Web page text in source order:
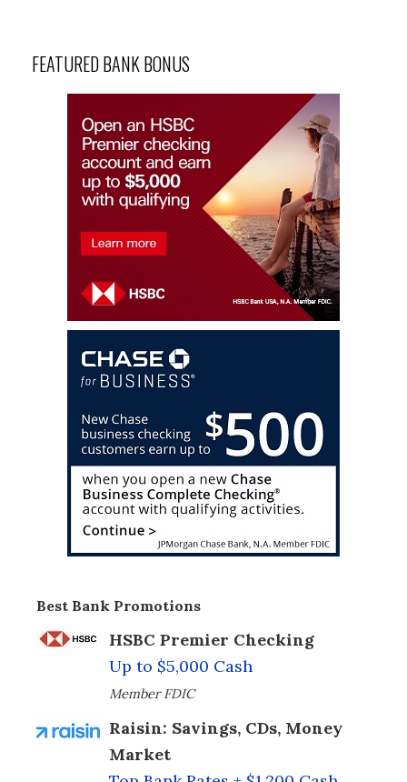
FEATURED BANK BONUS
Best Bank Promotions
HSBC Premier Checking
Up to $5,000 Cash
Member FDIC
Raisin: Savings, CDs, Money
Market